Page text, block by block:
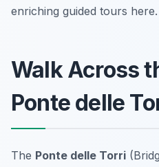
enriching guided tours here.
Walk Across
Ponte delle
The Ponte delle Torri